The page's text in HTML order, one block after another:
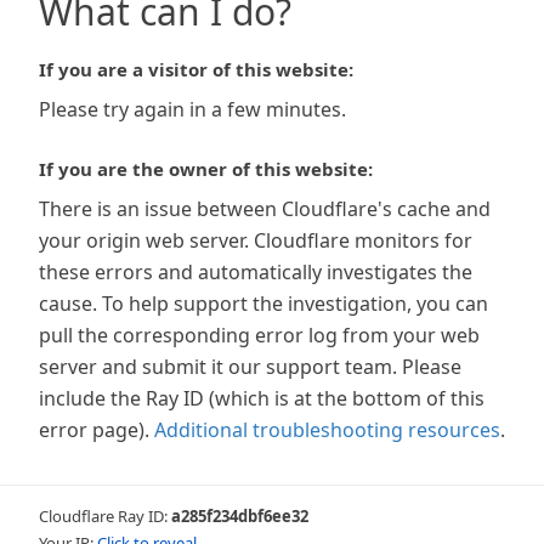
What can I do?
If you are a visitor of this website:
Please try again in a few minutes.
If you are the owner of this website:
There is an issue between Cloudflare's cache and
your origin web server. Cloudflare monitors for
these errors and automatically investigates the
cause. To help support the investigation, you can
pull the corresponding error log from your web
server and submit it our support team. Please
include the Ray ID (which is at the bottom of this
error page). Additional troubleshooting resources.
Cloudflare Ray ID:a285f234dbf6ee32